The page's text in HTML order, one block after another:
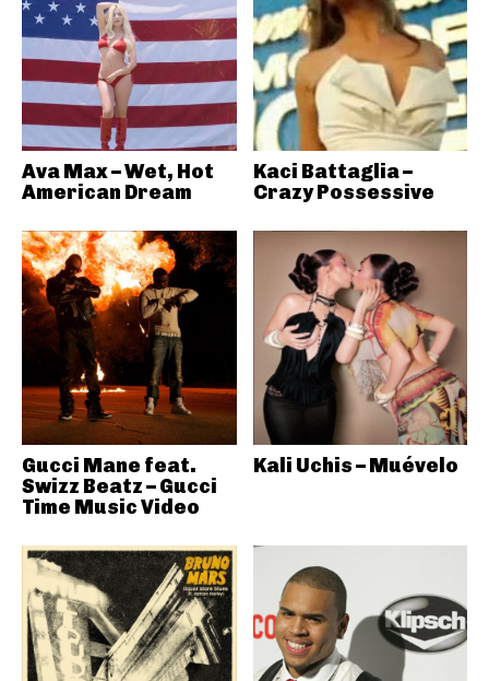
Ava Max – Wet, Hot
American Dream
Kaci Battaglia –
Crazy Possessive
Gucci Mane feat.
Swizz Beatz – Gucci
Time Music Video
Kali Uchis – Muévelo